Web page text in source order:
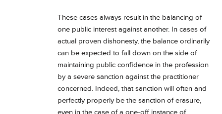
These cases always result in the balancing of
one public interest against another. In cases of
actual proven dishonesty, the balance ordinarily
can be expected to fall down on the side of
maintaining public confidence in the profession
by a severe sanction against the practitioner
concerned. Indeed, that sanction will often and
perfectly properly be the sanction of erasure,